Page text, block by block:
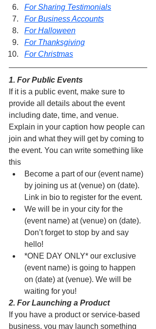
For Sharing Testimonials
For Business Accounts
For Halloween
For Thanksgiving
For Christmas
1. For Public Events
If it is a public event, make sure to
provide all details about the event
including date, time, and venue.
Explain in your caption how people can
join and what they will get by coming to
the event. You can write something like
this
Become a part of our (event name)
by joining us at (venue) on (date).
Link in bio to register for the event.
We will be in your city for the
(event name) at (venue) on (date).
Don’t forget to stop by and say
hello!
*ONE DAY ONLY* our exclusive
(event name) is going to happen
on (date) at (venue). We will be
waiting for you!
2. For Launching a Product
If you have a product or service-based
business, you may launch something